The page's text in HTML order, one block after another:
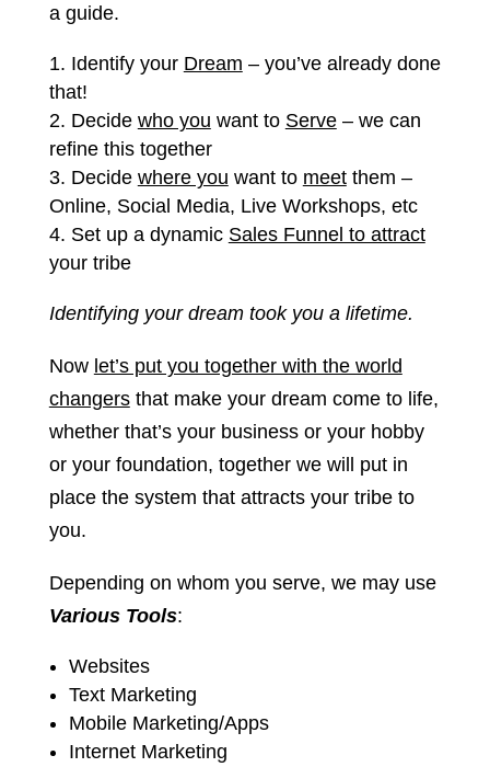
a guide.
Identify your Dream – you’ve already done
that!
Decide who you want to Serve– we can
refine this together
Decide where you want to meetthem –
Online, Social Media, Live Workshops, etc
Set up a dynamic Sales Funnel to attract
your tribe
Identifying your dream took you a lifetime.
Now let’s put you together with the world
changersthat make your dream come to life,
whether that’s your business or your hobby
or your foundation, together we will put in
place the system that attracts your tribe to
you.
Depending on whom you serve, we may use
Various Tools:
Websites
Text Marketing
Mobile Marketing/Apps
Internet Marketing